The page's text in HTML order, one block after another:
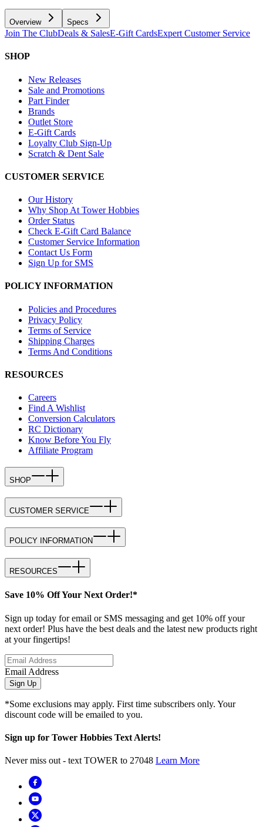
Overview Specs
Join The ClubDeals & SalesE-Gift CardsExpert Customer Service
SHOP
New Releases
Sale and Promotions
Part Finder
Brands
Outlet Store
E-Gift Cards
Loyalty Club Sign-Up
Scratch & Dent Sale
CUSTOMER SERVICE
Our History
Why Shop At Tower Hobbies
Order Status
Check E-Gift Card Balance
Customer Service Information
Contact Us Form
Sign Up for SMS
POLICY INFORMATION
Policies and Procedures
Privacy Policy
Terms of Service
Shipping Charges
Terms And Conditions
RESOURCES
Careers
Find A Wishlist
Conversion Calculators
RC Dictionary
Know Before You Fly
Affiliate Program
SHOP
CUSTOMER SERVICE
POLICY INFORMATION
RESOURCES
Save 10% Off Your Next Order!*
Sign up today for email or SMS messaging and get 10% off your
next order! Plus have the best deals and the latest new products right
at your fingertips!
Email Address
Sign Up
*Some exclusions may apply. First time subscribers only. Your
discount code will be emailed to you.
Sign up for Tower Hobbies Text Alerts!
Never miss out - text TOWER to 27048 Learn More